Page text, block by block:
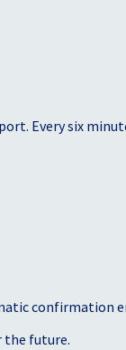
Every six
confirmation
the future.